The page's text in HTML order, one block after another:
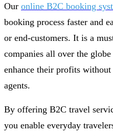
Our online B2C booking
booking process faster and
or end-customers. It is a
companies all over the
enhance their profits
agents.
By offering B2C travel
you enable everyday